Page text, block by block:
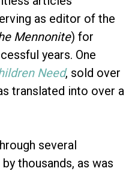
as editor of the
Mennonite) for
years. One
Need, sold over
translated into over a
several
thousands, as was